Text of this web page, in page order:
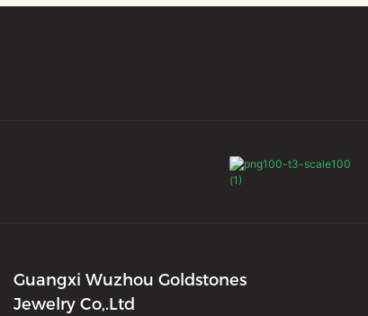
Guangxi Wuzhou Goldstones
Jewelry Co,.Ltd